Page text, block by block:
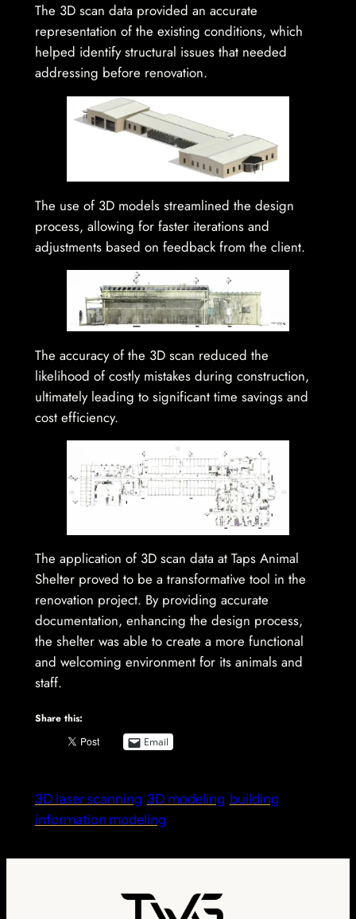
The 3D scan data provided an accurate
representation of the existing conditions, which
helped identify structural issues that needed
addressing before renovation.
The use of 3D models streamlined the design
process, allowing for faster iterations and
adjustments based on feedback from the client.
The accuracy of the 3D scan reduced the
likelihood of costly mistakes during construction,
ultimately leading to significant time savings and
cost efficiency.
The application of 3D scan data at Taps Animal
Shelter proved to be a transformative tool in the
renovation project. By providing accurate
documentation, enhancing the design process,
the shelter was able to create a more functional
and welcoming environment for its animals and
staff.
Share this:
Email
3D laser scanning 3D modeling building
information modeling